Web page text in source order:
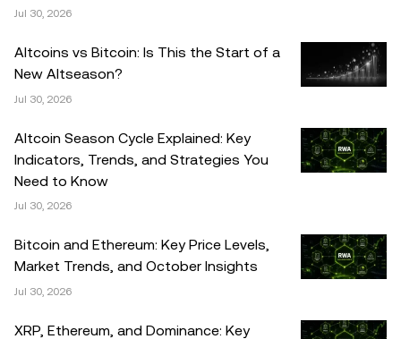
Jul 30, 2026
Altcoins vs Bitcoin: Is This the Start of a
New Altseason?
Jul 30, 2026
Altcoin Season Cycle Explained: Key
Indicators, Trends, and Strategies You
Need to Know
Jul 30, 2026
Bitcoin and Ethereum: Key Price Levels,
Market Trends, and October Insights
Jul 30, 2026
XRP, Ethereum, and Dominance: Key